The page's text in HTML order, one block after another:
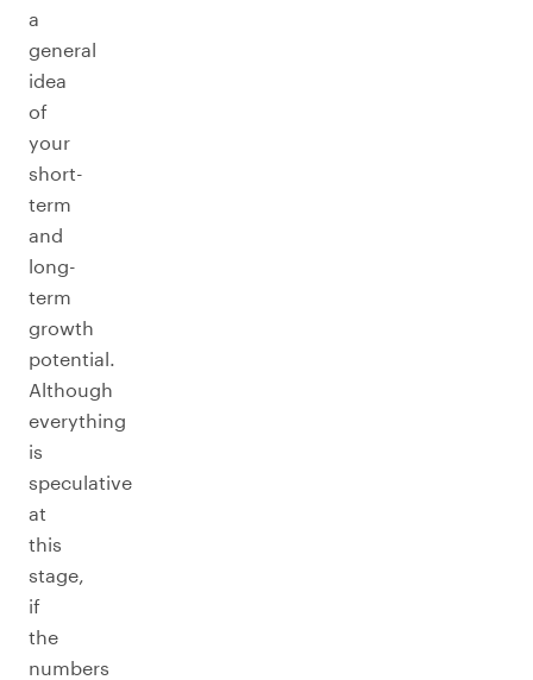
a
general
idea
of
your
short-
term
and
long-
term
growth
potential.
Although
everything
is
speculative
at
this
stage,
if
the
numbers